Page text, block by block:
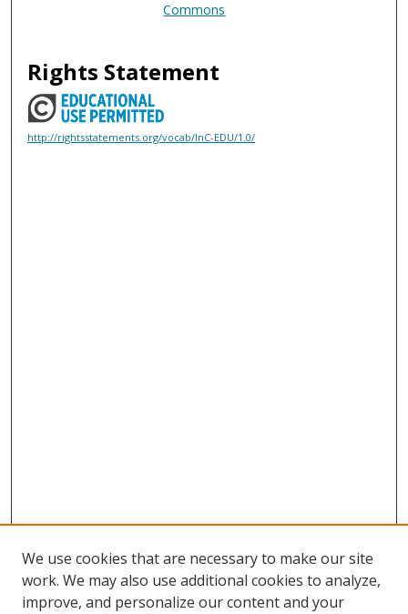
Commons
Rights Statement
http://rightsstatements.org/vocab/InC-EDU/1.0/
We use cookies that are necessary to make our site
work. We may also use additional cookies to analyze,
improve, and personalize our content and your